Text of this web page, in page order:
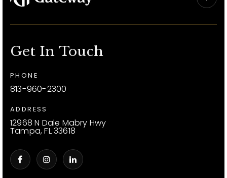
Get In Touch
PHONE
813-960-2300
ADDRESS
12968 N Dale Mabry Hwy
Tampa, FL 33618